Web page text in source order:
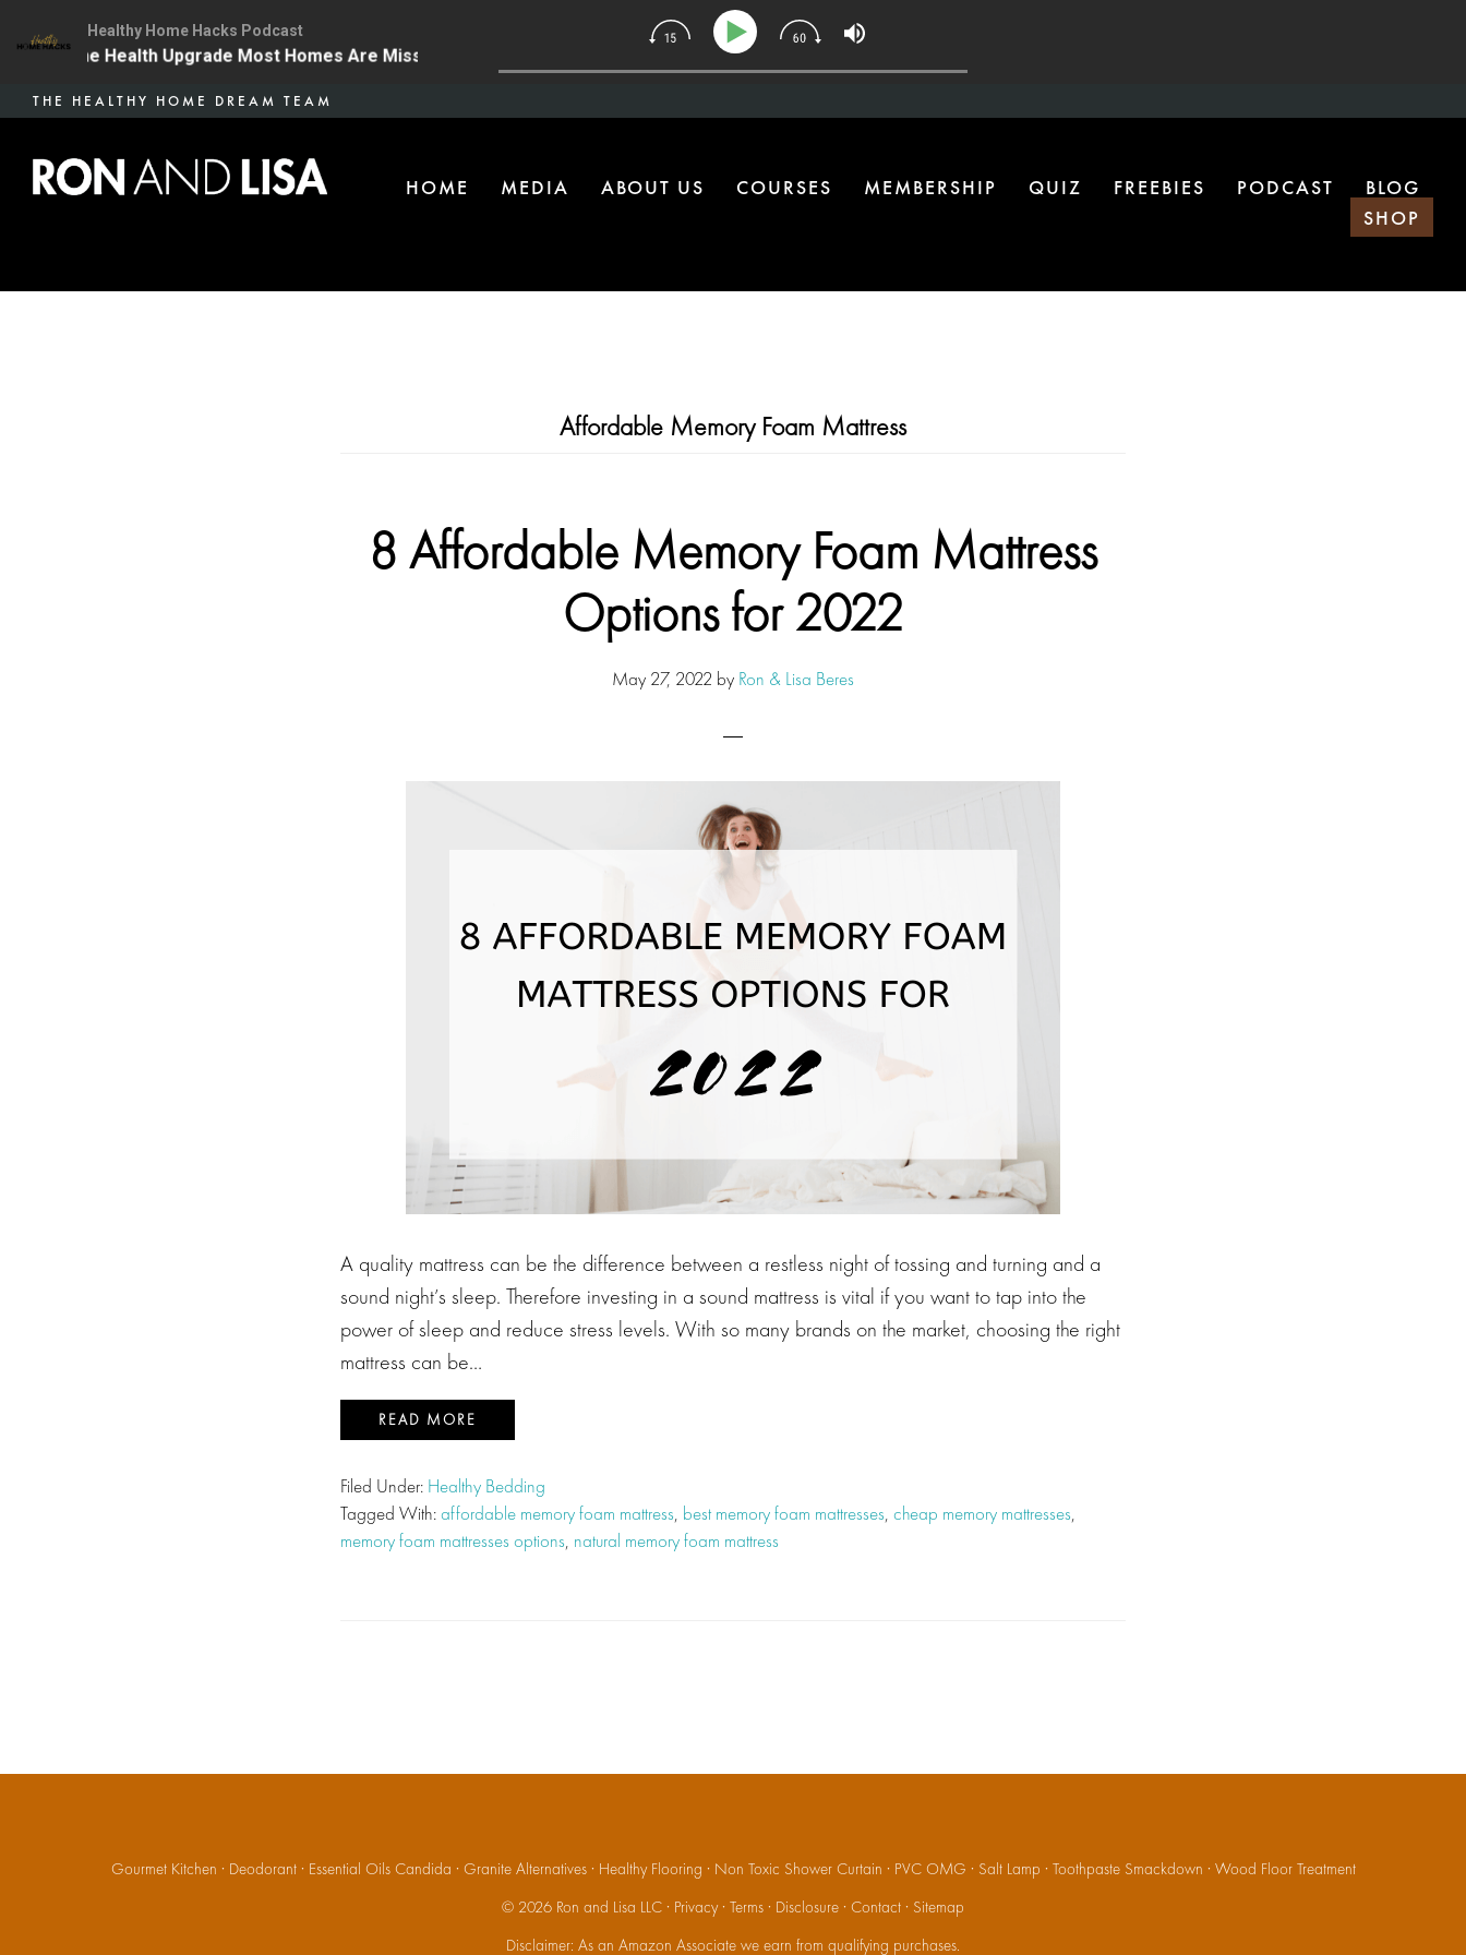
Skip
main
content
HOME MEDIA ABOUT US COURSES MEMBERSHIP QUIZ FREEBIES PODCAST
BLOG
SHOP
THE HEALTHY HOME DREAM TEAM
Affordable Memory Foam Mattress
8 Affordable Memory Foam Mattress
Options for 2022
May 27, 2022 by Ron & Lisa Beres
A quality mattress can be the difference between a restless night of tossing and turning and a
sound night’s sleep. Therefore investing in a sound mattress is vital if you want to tap into the
power of sleep and reduce stress levels. With so many brands on the market, choosing the right
mattress can be…
READ MORE
Filed Under: Healthy Bedding
Tagged With:affordable memory foam mattress, best memory foam mattresses, cheap memory mattresses,
memory foam mattresses options, natural memory foam mattress
Gourmet Kitchen · Deodorant· Essential Oils Candida · Granite Alternatives· Healthy Flooring · Non Toxic Shower Curtain · PVC OMG · Salt Lamp · Toothpaste Smackdown · Wood Floor Treatment
© 2026 Ron and Lisa LLC · Privacy· Terms · Disclosure · Contact · Sitemap
Disclaimer: As an Amazon Associate we earn from qualifying purchases.
Healthy Home Hacks Podcast
| The One Health Upgrade Most Homes Are Missing 134 | The One Health Upgrade Most Homes Are Missing